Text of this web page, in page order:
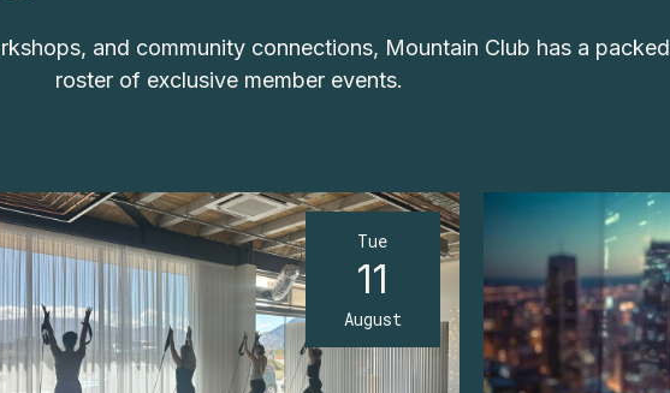
and community connections, Mountain Club has a packed
roster of exclusive member events.
Tue
11
August